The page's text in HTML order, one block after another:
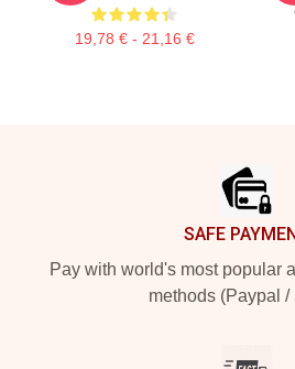
19,78 € - 21,16 €
SAFE
Pay with world's most popular
methods (Paypal /